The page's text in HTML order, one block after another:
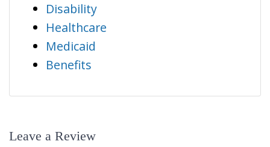
Disability
Healthcare
Medicaid
Benefits
Leave a Review